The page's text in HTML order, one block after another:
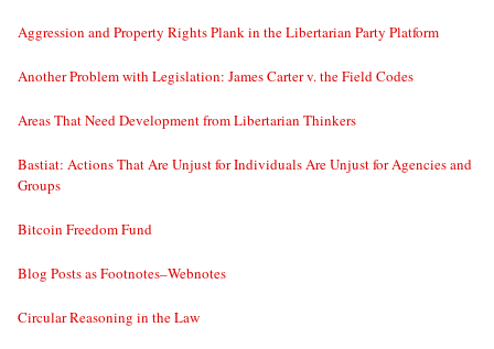
Aggression and Property Rights Plank in the Libertarian Party Platform
Another Problem with Legislation: James Carter v. the Field Codes
Areas That Need Development from Libertarian Thinkers
Bastiat: Actions That Are Unjust for Individuals Are Unjust for Agencies and
Groups
Bitcoin Freedom Fund
Blog Posts as Footnotes–Webnotes
Circular Reasoning in the Law